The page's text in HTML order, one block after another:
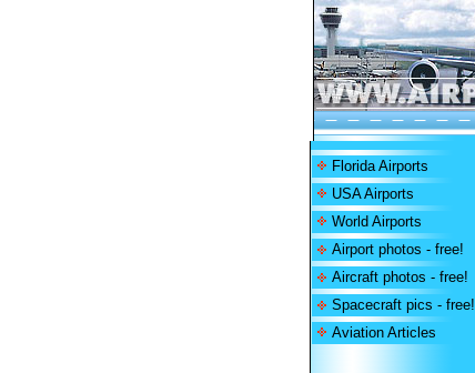
Florida Airports
USA Airports
World Airports
Airport photos - free!
Aircraft photos - free!
Spacecraft pics - free!
Aviation Articles